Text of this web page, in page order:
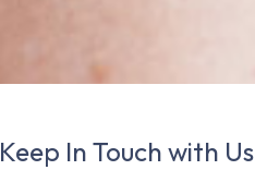
Keep In Touch with Us